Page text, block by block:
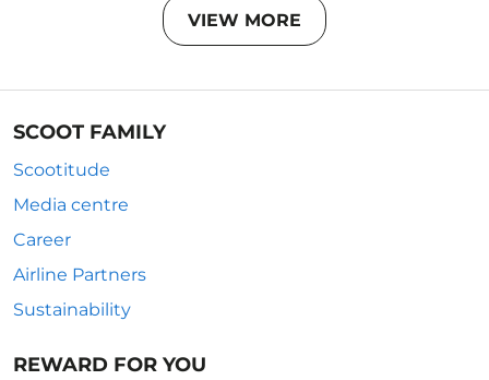
VIEW MORE
SCOOT FAMILY
Scootitude
Media centre
Career
Airline Partners
Sustainability
REWARD FOR YOU